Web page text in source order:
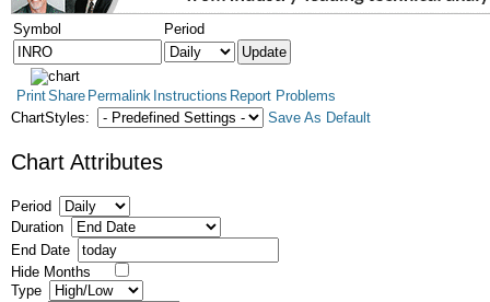
Symbol Period
PrintShare Permalink Instructions Report Problems
ChartStyles:
Save As Default
Chart Attributes
Period
Duration
End Date
Hide Months
Type